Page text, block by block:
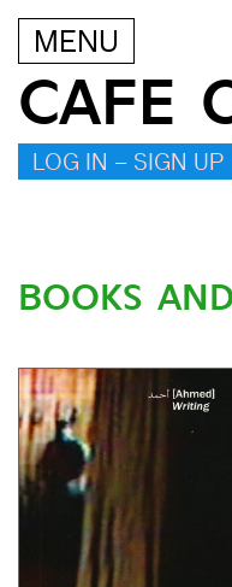
MENU
CAFE
LOG IN – SIGN UP
BOOKS